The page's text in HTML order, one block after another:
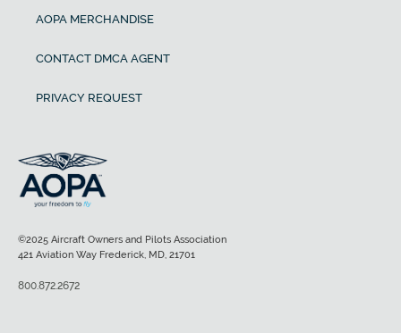
AOPA MERCHANDISE
CONTACT DMCA AGENT
PRIVACY REQUEST
©2025 Aircraft Owners and Pilots Association
421 Aviation Way Frederick, MD, 21701
800.872.2672